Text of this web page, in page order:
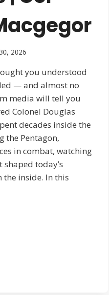
2026
you understood
— and almost no
media will tell you
Colonel Douglas
decades inside the
the Pentagon,
in combat, watching
today’s
inside. In this